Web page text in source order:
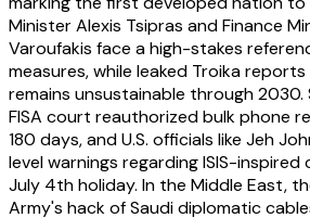
Minister Alexis Tsipras and Finance
Varoufakis face a high-stakes
measures, while leaked Troika
remains unsustainable through 2030.
FISA court reauthorized bulk phone
180 days, and U.S. officials like Jeh
level warnings regarding ISIS-
July 4th holiday. In the Middle East,
Army's hack of Saudi diplomatic